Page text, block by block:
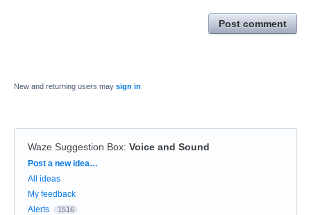
Post comment
New and returning users may sign in
Waze Suggestion Box: Voice and Sound
Categories
Post a new idea…
All ideas
My feedback
Alerts
1516